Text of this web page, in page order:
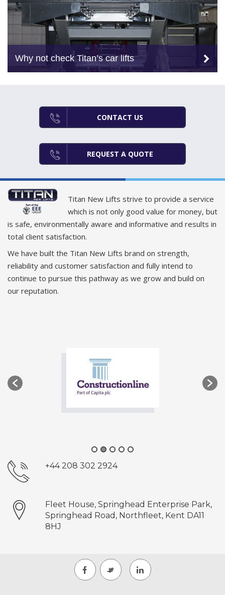
Why not check Titan’s car lifts
CONTACT US
REQUEST A QUOTE
Titan New Lifts strive to provide a service
which is not only good value for money, but
is safe, environmentally aware and informative and results in
total client satisfaction.
We have built the Titan New Lifts brand on strength,
reliability and customer satisfaction and fully intend to
continue to pursue this pathway as we grow and build on
our reputation.
+44 208 302 2924
Fleet House, Springhead Enterprise Park,
Springhead Road, Northfleet, Kent DA11
8HJ